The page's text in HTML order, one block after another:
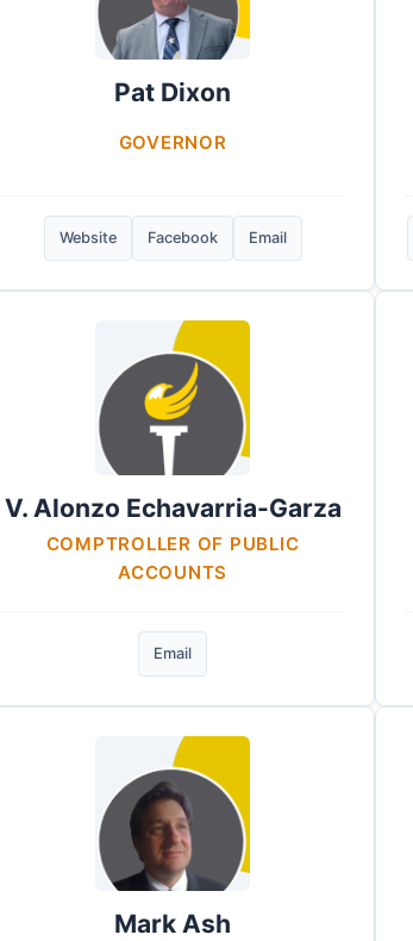
Pat Dixon
GOVERNOR
Website Facebook Email
V. Alonzo Echavarria-Garza
COMPTROLLER OF PUBLIC
ACCOUNTS
Email
Mark Ash